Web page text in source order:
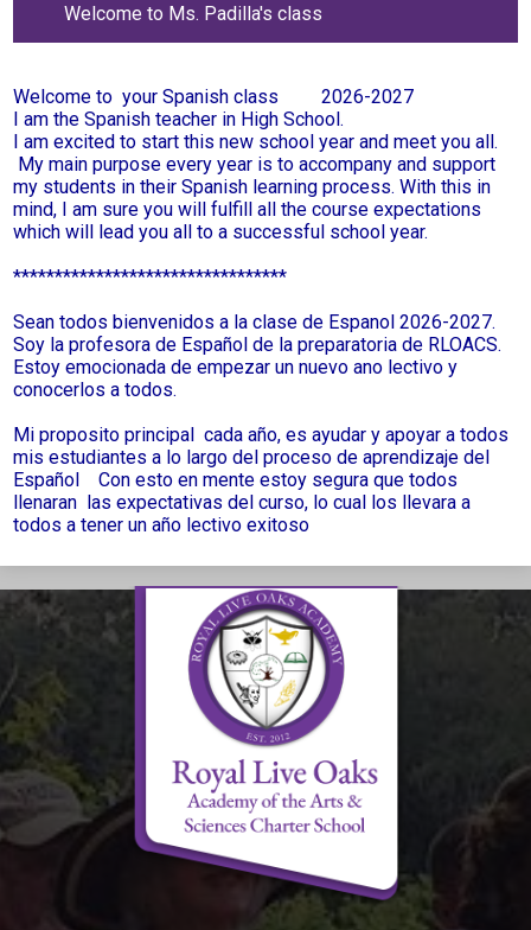
Welcome to Ms. Padilla's class
Welcome to your Spanish class 2026-2027
I am the Spanish teacher in High School.
I am excited to start this new school year and meet you all.
My main purpose every year is to accompany and support
my students in their Spanish learning process. With this in
mind, I am sure you will fulfill all the course expectations
which will lead you all to a successful school year.
*********************************
Sean todos bienvenidos a la clase de Espanol 2026-2027.
Soy la profesora de Español de la preparatoria de RLOACS.
Estoy emocionada de empezar un nuevo ano lectivo y
conocerlos a todos.
Mi proposito principal cada año, es ayudar y apoyar a todos
mis estudiantes a lo largo del proceso de aprendizaje del
Español Con esto en mente estoy segura que todos
llenaran las expectativas del curso, lo cual los llevara a
todos a tener un año lectivo exitoso